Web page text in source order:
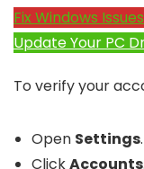
Fix Windows
Update Your PC
To verify your
Open Settings.
ClickAccounts.